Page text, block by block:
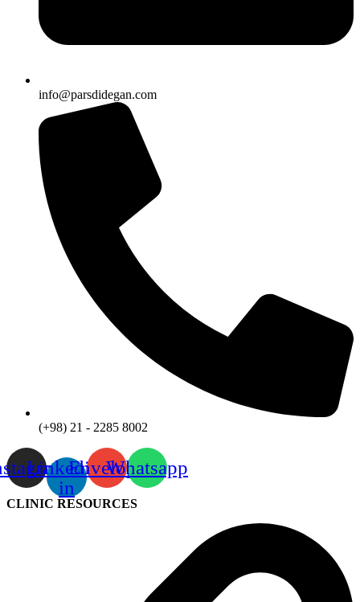
info@parsdidegan.com
(+98) 21 - 2285 8002
Linkedin-
in
EnvelopeWhatsapp
CLINIC RESOURCES